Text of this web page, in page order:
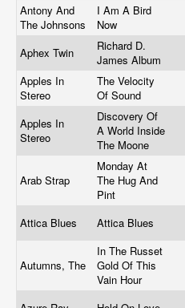
Antony And
The Johnsons
I Am A Bird
Now
Aphex Twin
Richard D.
James Album
Apples In
Stereo
The Velocity
Of Sound
Apples In
Stereo
Discovery Of
A World Inside
The Moone
Arab Strap
Monday At
The Hug And
Pint
Attica Blues Attica Blues
Autumns, The
In The Russet
Gold Of This
Vain Hour